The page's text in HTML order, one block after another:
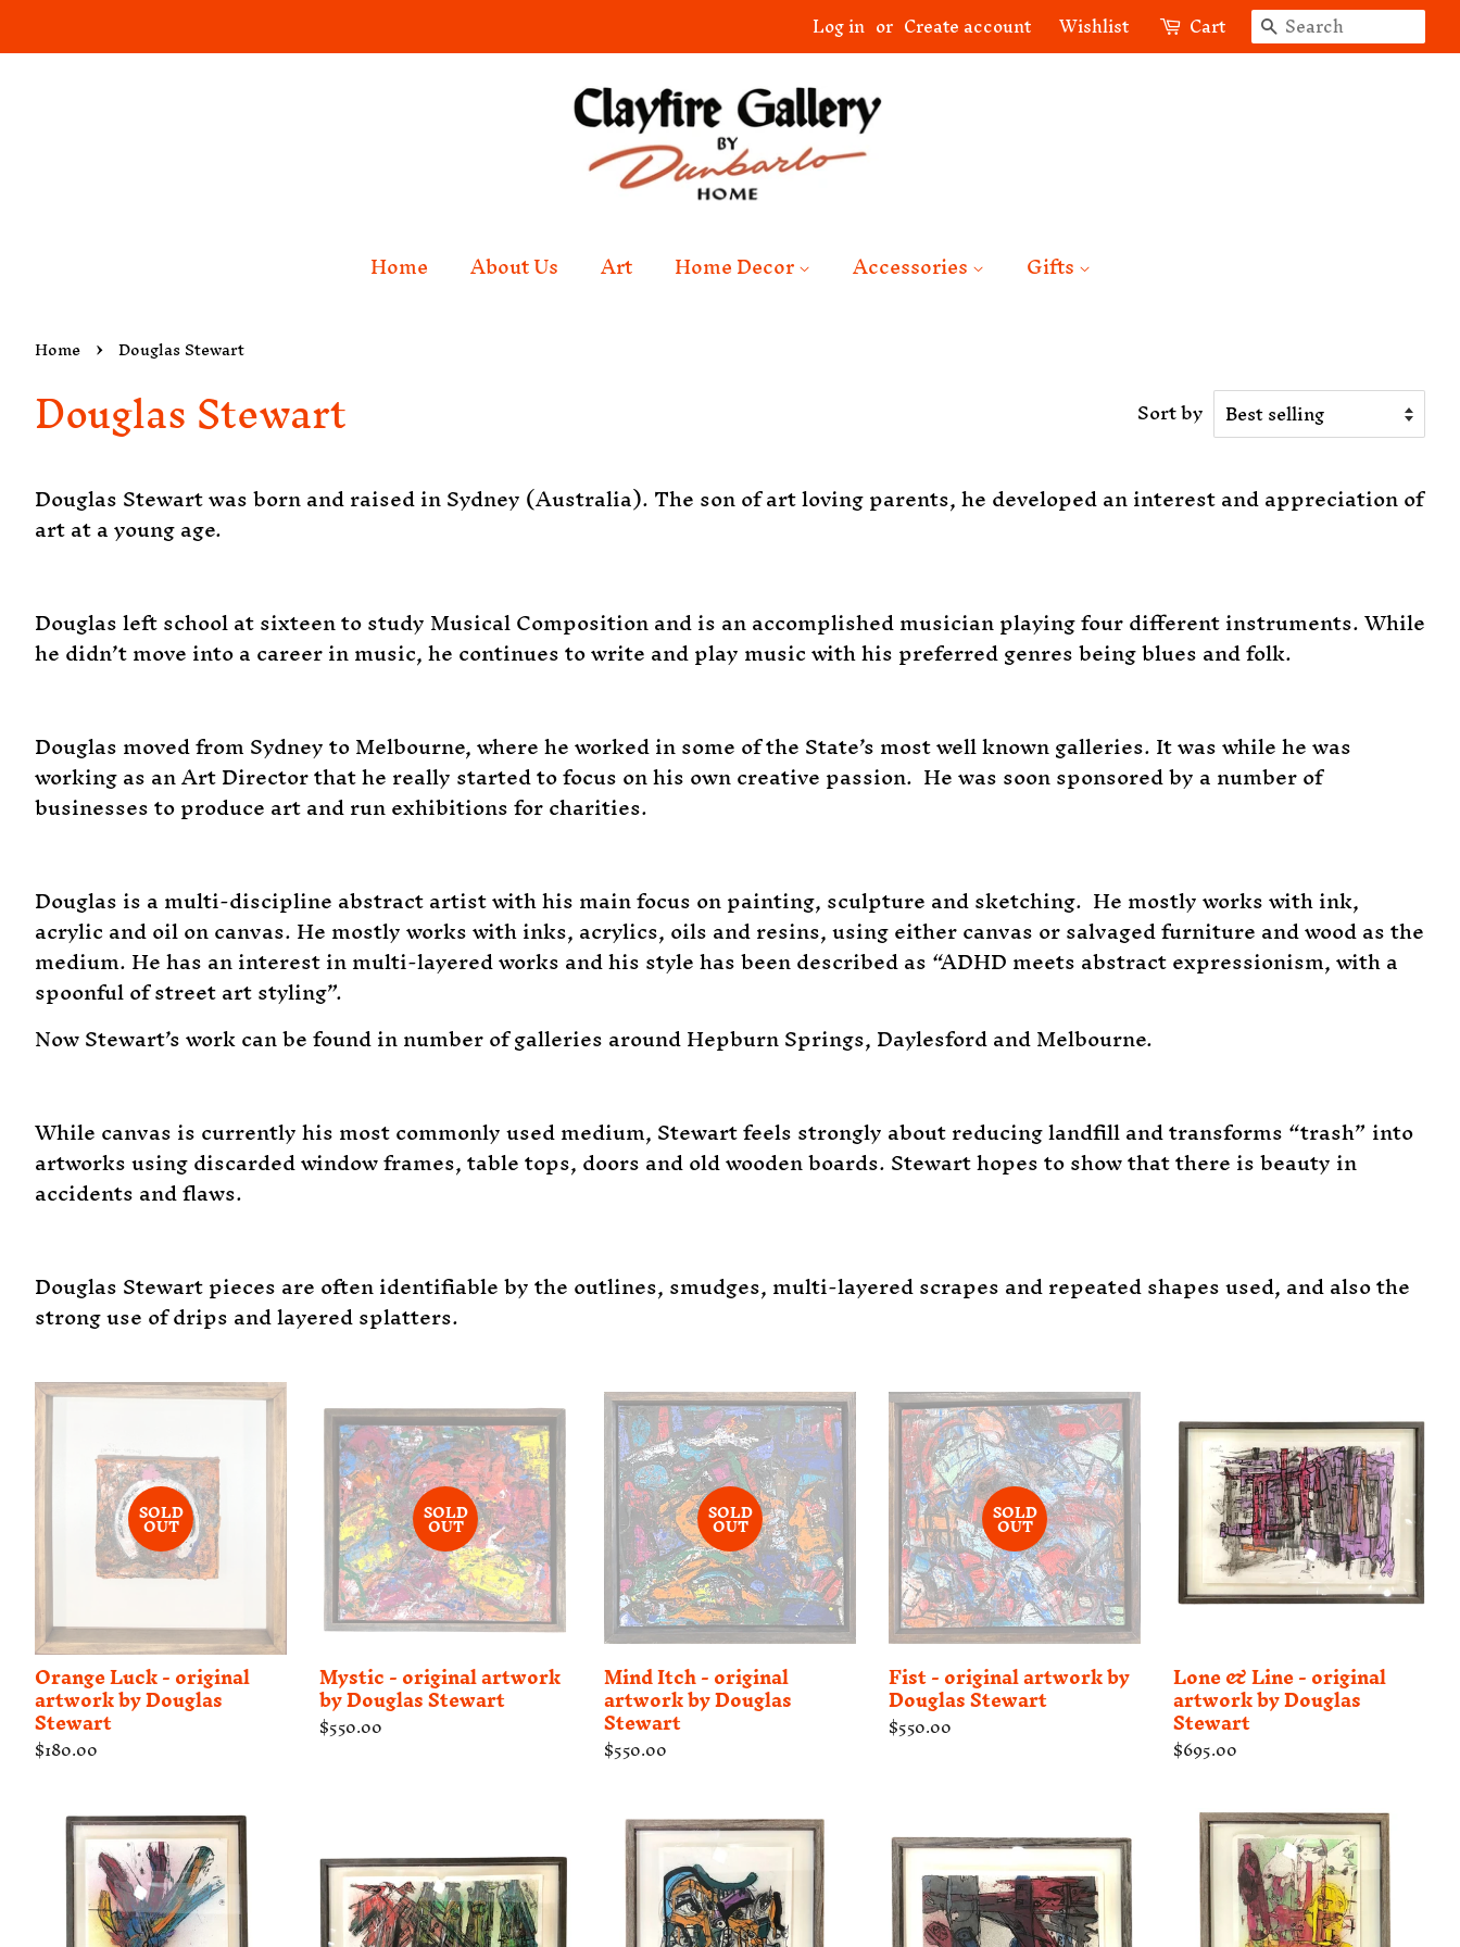
Log in or Create account Wishlist Cart Search
Home About Us Art Home Decor Accessories Gifts
Home › Douglas Stewart
Douglas Stewart Sort by
Douglas Stewart was born and raised in Sydney (Australia). The son of art loving parents, he developed an interest and appreciation of
art at a young age.
Douglas left school at sixteen to study Musical Composition and is an accomplished musician playing four different instruments. While
he didn’t move into a career in music, he continues to write and play music with his preferred genres being blues and folk.
Douglas moved from Sydney to Melbourne, where he worked in some of the State’s most well known galleries. It was while he was
working as an Art Director that he really started to focus on his own creative passion. He was soon sponsored by a number of
businesses to produce art and run exhibitions for charities.
Douglas is a multi-discipline abstract artist with his main focus on painting, sculpture and sketching. He mostly works with ink,
acrylic and oil on canvas. He mostly works with inks, acrylics, oils and resins, using either canvas or salvaged furniture and wood as the
medium. He has an interest in multi-layered works and his style has been described as “ADHD meets abstract expressionism, with a
spoonful of street art styling”.
Now Stewart’s work can be found in number of galleries around Hepburn Springs, Daylesford and Melbourne.
While canvas is currently his most commonly used medium, Stewart feels strongly about reducing landfill and transforms “trash” into
artworks using discarded window frames, table tops, doors and old wooden boards. Stewart hopes to show that there is beauty in
accidents and flaws.
Douglas Stewart pieces are often identifiable by the outlines, smudges, multi-layered scrapes and repeated shapes used, and also the
strong use of drips and layered splatters.
SOLD
OUT
Orange Luck - original
artwork by Douglas
Stewart
Regular
price
$180.00
SOLD
OUT
Mystic - original artwork
by Douglas Stewart
Regular
price
$550.00
SOLD
OUT
Mind Itch - original
artwork by Douglas
Stewart
Regular
price
$550.00
SOLD
OUT
Fist - original artwork by
Douglas Stewart
Regular
price
$550.00
Lone & Line - original
artwork by Douglas
Stewart
Regular
price
$695.00